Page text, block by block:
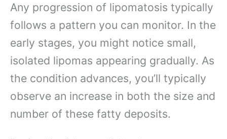
Any progression of lipomatosis typically
follows a pattern you can monitor. In the
early stages, you might notice small,
isolated lipomas appearing gradually. As
the condition advances, you’ll typically
observe an increase in both the size and
number of these fatty deposits.